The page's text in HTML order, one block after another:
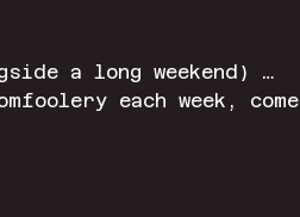
a long weekend) …
each week, come